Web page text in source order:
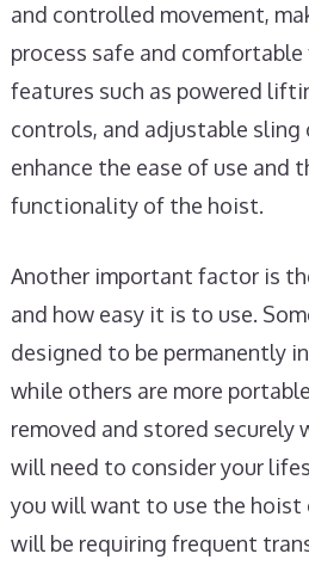
and controlled movement,
process safe and
features such as powered
controls, and adjustable
enhance the ease of use and
functionality of the hoist.
Another important factor is
and how easy it is to use.
designed to be permanently
while others are more
removed and stored securely
will need to consider your
you will want to use the hoist
will be requiring frequent